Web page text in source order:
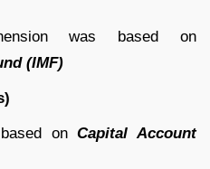
was based on
(IMF)
onCapital Account